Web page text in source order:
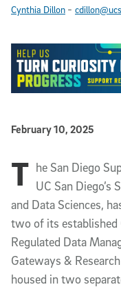
Cynthia Dillon -
Published Date
February 10, 2025
Article
T he San Diego
UC San
and Data Sciences,
two of its established
Regulated Data
Gateways &
housed in two